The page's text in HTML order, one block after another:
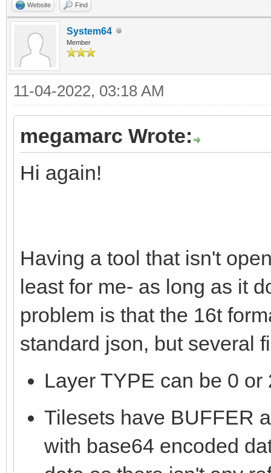
Website Find
System64
Member
11-04-2022, 03:18 AM
megamarc Wrote:
Hi again!
Having a tool that isn't
least for me- as long as it
problem is that the 16t
standard json, but several
Layer TYPE can be 0
Tilesets have BUFFER
with base64 encoded